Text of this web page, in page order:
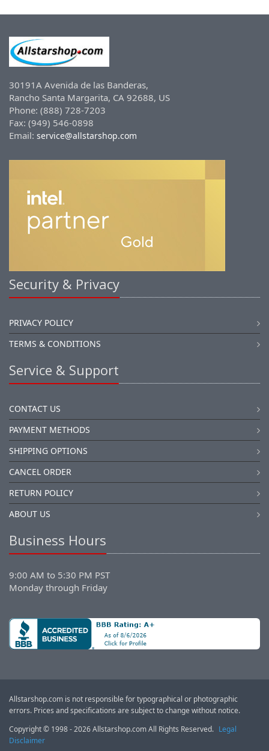
30191A Avenida de las Banderas,
Rancho Santa Margarita, CA 92688, US
Phone: (888) 728-7203
Fax: (949) 546-0898
Email: service@allstarshop.com
Security & Privacy
PRIVACY POLICY
TERMS & CONDITIONS
Service & Support
CONTACT US
PAYMENT METHODS
SHIPPING OPTIONS
CANCEL ORDER
RETURN POLICY
ABOUT US
Business Hours
9:00 AM to 5:30 PM PST
Monday through Friday
Allstarshop.com is not responsible for typographical or photographic
errors. Prices and specifications are subject to change without notice.
Copyright © 1998 - 2026 Allstarshop.com All Rights Reserved. Legal
Disclaimer